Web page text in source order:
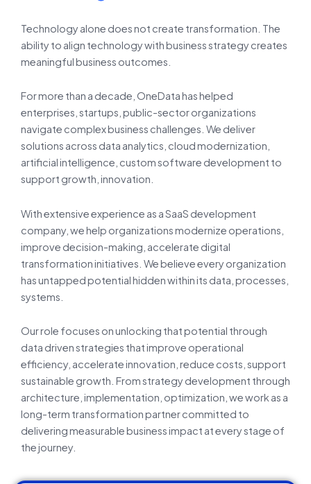
Technology alone does not create transformation. The
ability to align technology with business strategy creates
meaningful business outcomes.
For more than a decade, OneData has helped
enterprises, startups, public-sector organizations
navigate complex business challenges. We deliver
solutions across data analytics, cloud modernization,
artificial intelligence, custom software development to
support growth, innovation.
With extensive experience as a SaaS development
company, we help organizations modernize operations,
improve decision-making, accelerate digital
transformation initiatives. We believe every organization
has untapped potential hidden within its data, processes,
systems.
Our role focuses on unlocking that potential through
data driven strategies that improve operational
efficiency, accelerate innovation, reduce costs, support
sustainable growth. From strategy development through
architecture, implementation, optimization, we work as a
long-term transformation partner committed to
delivering measurable business impact at every stage of
the journey.